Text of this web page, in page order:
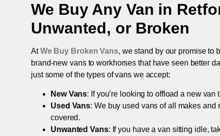
We Buy Any Van in
Unwanted, or Broken
AtWe Buy Broken Vans, we stand by our promise to
brand-new vans to workhorses that have seen better
just some of the types of vans we accept:
New Vans: If you’re looking to offload a new
Used Vans: We buy used vans of all makes and
covered.
Unwanted Vans: If you have a van sitting idle,